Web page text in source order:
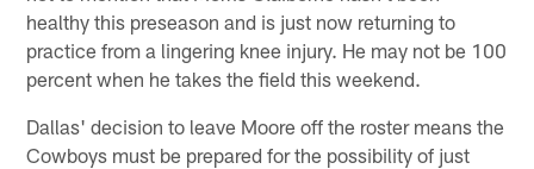
healthy this preseason and is just now returning to
practice from a lingering knee injury. He may not be 100
percent when he takes the field this weekend.
Dallas' decision to leave Moore off the roster means the
Cowboys must be prepared for the possibility of just